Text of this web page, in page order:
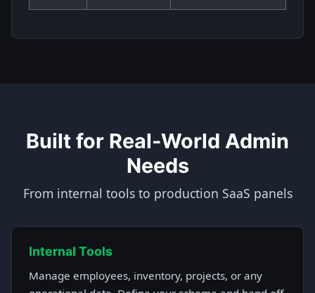
Built for Real-World Admin
Needs
From internal tools to production SaaS panels
Internal Tools
Manage employees, inventory, projects, or any